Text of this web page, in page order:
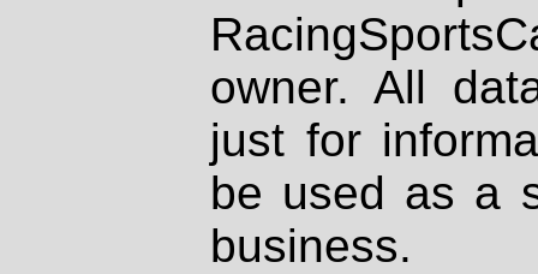
owner. All
just for
be used as a
business.